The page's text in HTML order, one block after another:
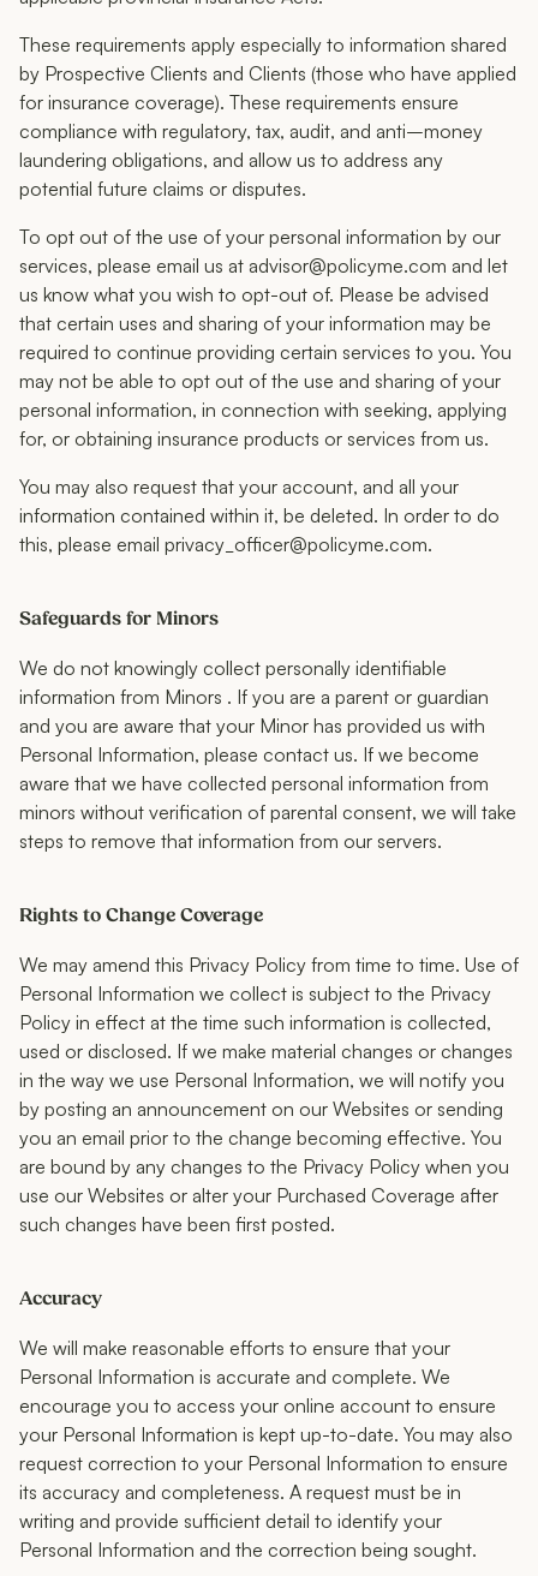
These requirements apply especially to information shared
by Prospective Clients and Clients (those who have applied
for insurance coverage). These requirements ensure
compliance with regulatory, tax, audit, and anti–money
laundering obligations, and allow us to address any
potential future claims or disputes.
To opt out of the use of your personal information by our
services, please email us at advisor@policyme.com and let
us know what you wish to opt-out of. Please be advised
that certain uses and sharing of your information may be
required to continue providing certain services to you. You
may not be able to opt out of the use and sharing of your
personal information, in connection with seeking, applying
for, or obtaining insurance products or services from us.
You may also request that your account, and all your
information contained within it, be deleted. In order to do
this, please email privacy_officer@policyme.com.
Safeguards for Minors
We do not knowingly collect personally identifiable
information from Minors . If you are a parent or guardian
and you are aware that your Minor has provided us with
Personal Information, please contact us. If we become
aware that we have collected personal information from
minors without verification of parental consent, we will take
steps to remove that information from our servers.
Rights to Change Coverage
We may amend this Privacy Policy from time to time. Use of
Personal Information we collect is subject to the Privacy
Policy in effect at the time such information is collected,
used or disclosed. If we make material changes or changes
in the way we use Personal Information, we will notify you
by posting an announcement on our Websites or sending
you an email prior to the change becoming effective. You
are bound by any changes to the Privacy Policy when you
use our Websites or alter your Purchased Coverage after
such changes have been first posted.
Accuracy
We will make reasonable efforts to ensure that your
Personal Information is accurate and complete. We
encourage you to access your online account to ensure
your Personal Information is kept up-to-date. You may also
request correction to your Personal Information to ensure
its accuracy and completeness. A request must be in
writing and provide sufficient detail to identify your
Personal Information and the correction being sought.